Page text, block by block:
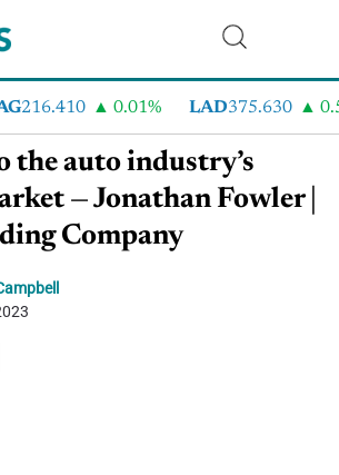
216.410 0.01% LAD375.630
the auto industry’s
— Jonathan Fowler |
Company